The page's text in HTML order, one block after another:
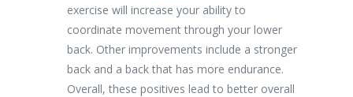
exercise will increase your ability to
coordinate movement through your lower
back. Other improvements include a stronger
back and a back that has more endurance.
Overall, these positives lead to better overall